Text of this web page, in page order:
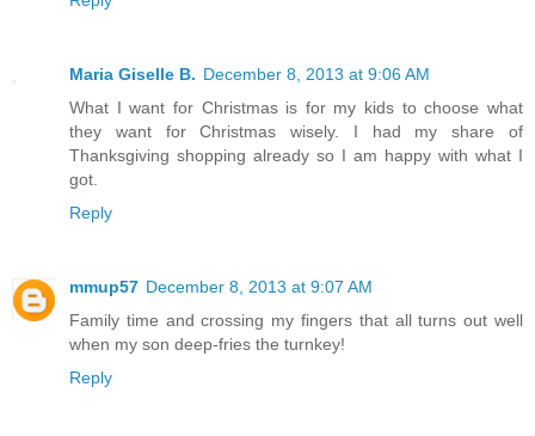
Reply
What I want for Christmas is for my kids to choose what
they want for Christmas wisely. I had my share of
Thanksgiving shopping already so I am happy with what I
got.
Reply
mmup57
Family time and crossing my fingers that all turns out well
when my son deep-fries the turnkey!
Reply